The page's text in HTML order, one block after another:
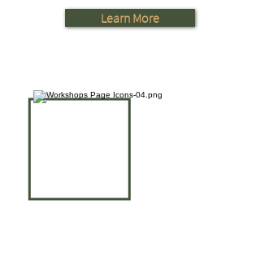
Learn More